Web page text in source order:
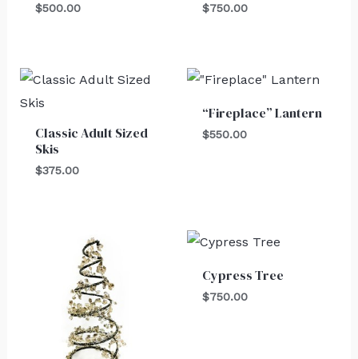
$500.00 $750.00
Classic Adult Sized
Skis
$375.00
“Fireplace” Lantern
$550.00
Cypress Tree
$750.00